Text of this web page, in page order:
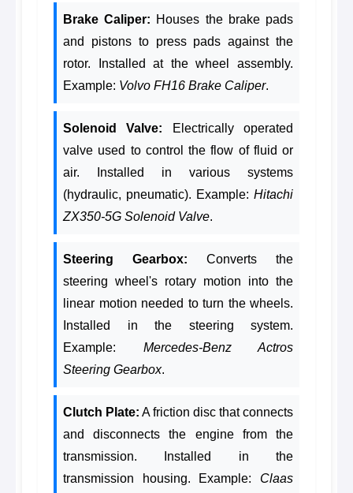
Brake Caliper: Houses the brake pads
and pistons to press pads against the
rotor. Installed at the wheel assembly.
Example: Volvo FH16 Brake Caliper.
Solenoid Valve: Electrically operated
valve used to control the flow of fluid or
air. Installed in various systems
(hydraulic, pneumatic). Example: Hitachi
ZX350-5G Solenoid Valve.
Steering Gearbox: Converts the
steering wheel's rotary motion into the
linear motion needed to turn the wheels.
Installed in the steering system.
Example: Mercedes-Benz Actros
Steering Gearbox.
Clutch Plate: A friction disc that connects
and disconnects the engine from the
transmission. Installed in the
transmission housing. Example: Claas